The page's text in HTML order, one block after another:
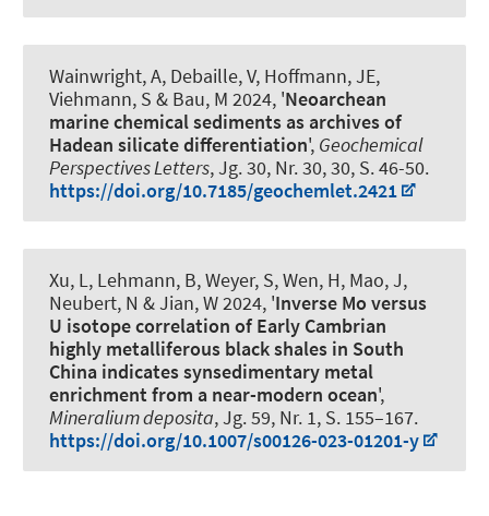
Wainwright, A, Debaille, V, Hoffmann, JE,
Viehmann, S & Bau, M 2024, 'Neoarchean
marine chemical sediments as archives of
Hadean silicate differentiation', Geochemical
Perspectives Letters, Jg. 30, Nr. 30, 30, S. 46-50.
https://doi.org/10.7185/geochemlet.2421
Xu, L, Lehmann, B, Weyer, S, Wen, H, Mao, J,
Neubert, N & Jian, W 2024, 'Inverse Mo versus
U isotope correlation of Early Cambrian
highly metalliferous black shales in South
China indicates synsedimentary metal
enrichment from a near-modern ocean',
Mineralium deposita, Jg. 59, Nr. 1, S. 155–167.
https://doi.org/10.1007/s00126-023-01201-y